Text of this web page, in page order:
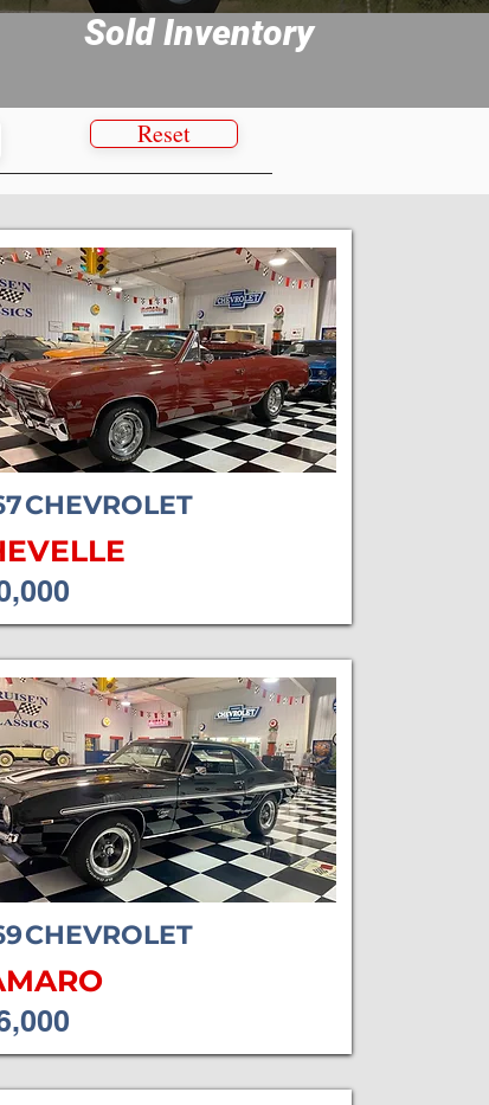
Sold Inventory
Reset
CHEVROLET
CHEVROLET